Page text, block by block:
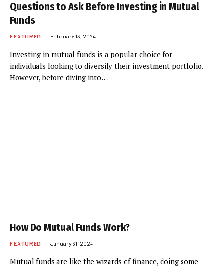
Questions to Ask Before Investing in Mutual
Funds
FEATURED February 13, 2024
Investing in mutual funds is a popular choice for
individuals looking to diversify their investment portfolio.
However, before diving into…
How Do Mutual Funds Work?
FEATURED January 31, 2024
Mutual funds are like the wizards of finance, doing some